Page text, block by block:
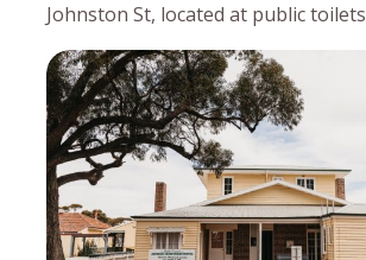
Johnston St, located at public toilets